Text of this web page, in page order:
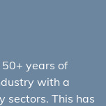
years of
with a
sectors. This has